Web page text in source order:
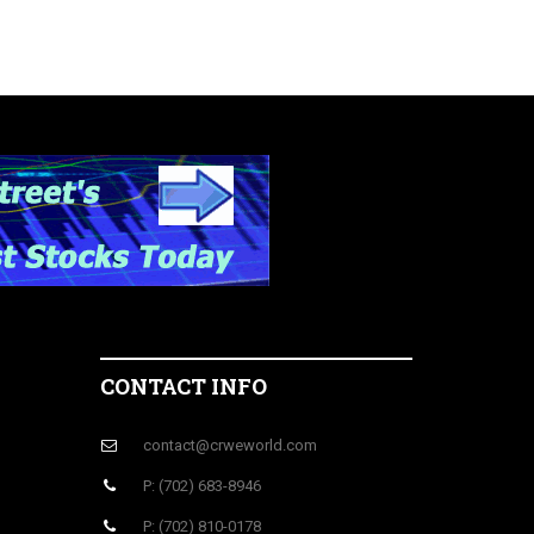
CONTACT INFO
contact@crweworld.com
P: (702) 683-8946
P: (702) 810-0178